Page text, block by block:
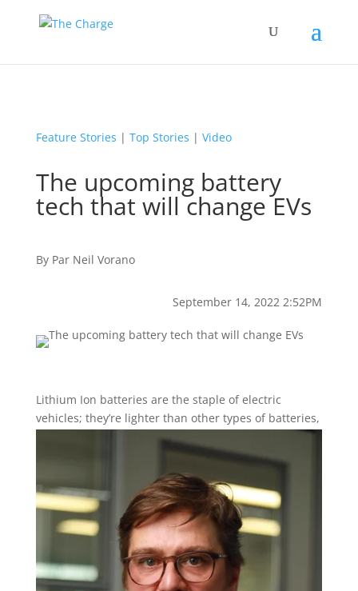
Feature Stories | Top Stories | Video
The upcoming battery
tech that will change EVs
By Par Neil Vorano
September 14, 2022 2:52PM
Lithium Ion batteries are the staple of electric
vehicles; they’re lighter than other types of batteries,
pack plenty of power and are relatively stable under
operation. But scientists all over the world are
working on new types of batteries that will be even
lighter and more stable, with more power storage
and longer lives and, in some cases, less expensive.
Neil Vorano, editor in chief of The Charge, runs down
the new battery tech coming up in the near future
that will make EVs even more practical.